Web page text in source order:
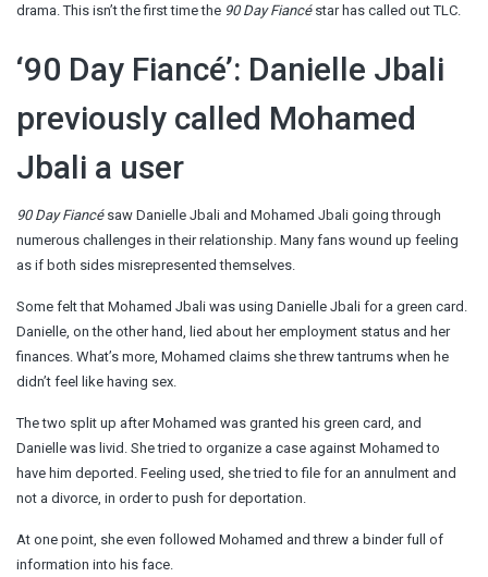
drama. This isn’t the first time the 90 Day Fiancé star has called out TLC.
‘90 Day Fiancé’: Danielle Jbali
previously called Mohamed
Jbali a user
90 Day Fiancé saw Danielle Jbali and Mohamed Jbali going through
numerous challenges in their relationship. Many fans wound up feeling
as if both sides misrepresented themselves.
Some felt that Mohamed Jbali was using Danielle Jbali for a green card.
Danielle, on the other hand, lied about her employment status and her
finances. What’s more, Mohamed claims she threw tantrums when he
didn’t feel like having sex.
The two split up after Mohamed was granted his green card, and
Danielle was livid. She tried to organize a case against Mohamed to
have him deported. Feeling used, she tried to file for an annulment and
not a divorce, in order to push for deportation.
At one point, she even followed Mohamed and threw a binder full of
information into his face.